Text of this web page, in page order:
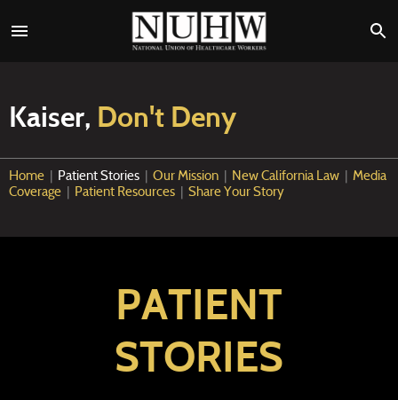
Kaiser, Don't Deny
Home | Patient Stories | Our Mission | New California Law | Media
Coverage | Patient Resources | Share Your Story
PATIENT
STORIES